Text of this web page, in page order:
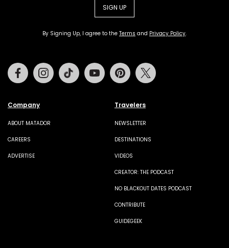
SIGN UP
By Signing Up, I agree to the Terms and Privacy Policy.
Company
ABOUT MATADOR
CAREERS
ADVERTISE
Travelers
NEWSLETTER
DESTINATIONS
VIDEOS
CREATOR: THE PODCAST
NO BLACKOUT DATES PODCAST
CONTRIBUTE
GUIDEGEEK
FacebookInstagramTiktok Youtube Pinterest